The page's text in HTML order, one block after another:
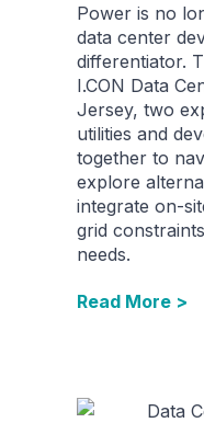
Power is no
data center
differentiator.
I.CON Data
Jersey, two
utilities and
together to
explore
integrate on-
grid
needs.
Read More >